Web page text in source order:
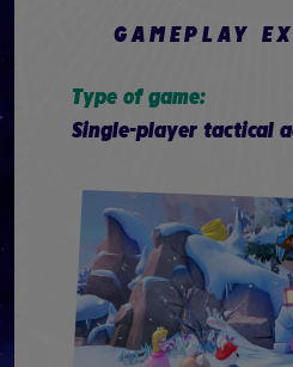
GAMEPLAY
Type of game:
Single-player tactical